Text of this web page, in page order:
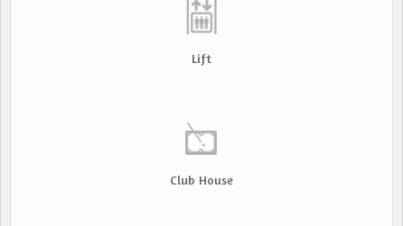
Lift
Club House